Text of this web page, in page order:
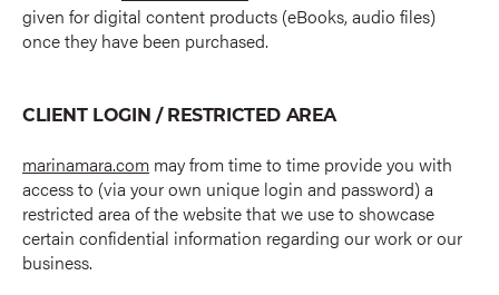
given for digital content products (eBooks, audio files)
once they have been purchased.
CLIENT LOGIN / RESTRICTED AREA
marinamara.commay from time to time provide you with
access to (via your own unique login and password) a
restricted area of the website that we use to showcase
certain confidential information regarding our work or our
business.